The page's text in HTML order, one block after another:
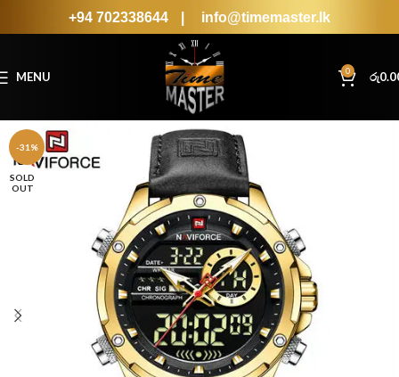
+94 702338644 info@timemaster.lk
MENU 0 රු
-31%
SOLD
OUT